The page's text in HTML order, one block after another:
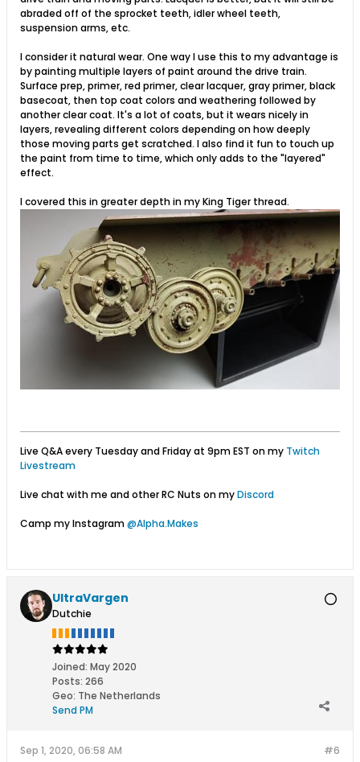
abraded off of the sprocket teeth, idler wheel teeth,
suspension arms, etc.
I consider it natural wear. One way I use this to my advantage is
by painting multiple layers of paint around the drive train.
Surface prep, primer, red primer, clear lacquer, gray primer, black
basecoat, then top coat colors and weathering followed by
another clear coat. It's a lot of coats, but it wears nicely in
layers, revealing different colors depending on how deeply
those moving parts get scratched. I also find it fun to touch up
the paint from time to time, which only adds to the "layered"
effect.
I covered this in greater depth in my King Tiger thread.
Live Q&A every Tuesday and Friday at 9pm EST on my Twitch
Livestream
Live chat with me and other RC Nuts on myDiscord
Camp my Instagram@Alpha.Makes
UltraVargen
Dutchie
Joined: May 2020
Posts: 266
Geo: The Netherlands
Send PM
#6
Sep 1, 2020, 06:58 AM